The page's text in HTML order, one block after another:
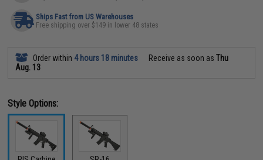
Ships Fast from US Warehouses
Free shipping over $149 in lower 48 states
Order within 4 hours 18 minutes Receive as soon asThu
Aug. 13
Style Options: